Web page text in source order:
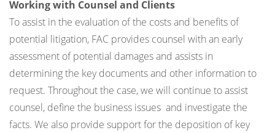
Working with Counsel and Clients
To assist in the evaluation of the costs and benefits of
potential litigation, FAC provides counsel with an early
assessment of potential damages and assists in
determining the key documents and other information to
request. Throughout the case, we will continue to assist
counsel, define the business issues and investigate the
facts. We also provide support for the deposition of key